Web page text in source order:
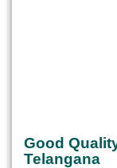
Good
Telangana